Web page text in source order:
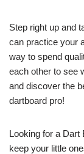
Step right up and
can practice your
way to spend
each other to see
and discover the
dartboard pro!
Looking for a Dart
keep your little